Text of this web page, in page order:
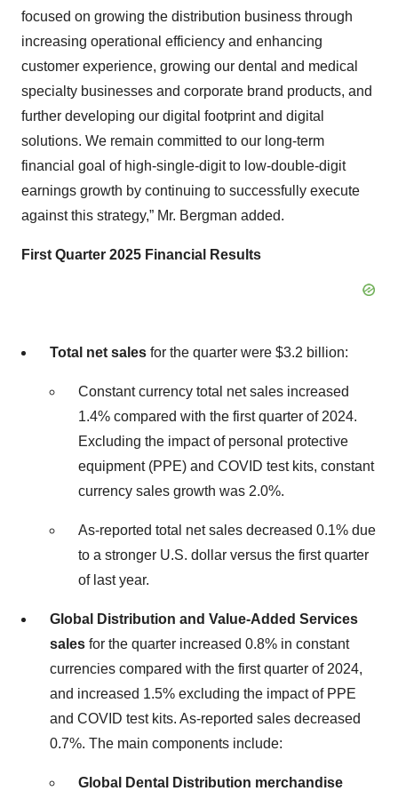
focused on growing the distribution business through
increasing operational efficiency and enhancing
customer experience, growing our dental and medical
specialty businesses and corporate brand products, and
further developing our digital footprint and digital
solutions. We remain committed to our long-term
financial goal of high-single-digit to low-double-digit
earnings growth by continuing to successfully execute
against this strategy,” Mr. Bergman added.
First Quarter 2025 Financial Results
Total net sales for the quarter were $3.2 billion:
Constant currency total net sales increased
1.4% compared with the first quarter of 2024.
Excluding the impact of personal protective
equipment (PPE) and COVID test kits, constant
currency sales growth was 2.0%.
As-reported total net sales decreased 0.1% due
to a stronger U.S. dollar versus the first quarter
of last year.
Global Distribution and Value-Added Services
sales for the quarter increased 0.8% in constant
currencies compared with the first quarter of 2024,
and increased 1.5% excluding the impact of PPE
and COVID test kits. As-reported sales decreased
0.7%. The main components include:
Global Dental Distribution merchandise